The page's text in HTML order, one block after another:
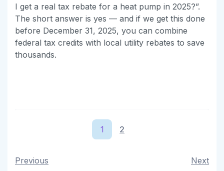
I get a real tax rebate for a heat pump in 2025?”.
The short answer is yes — and if we get this done
before December 31, 2025, you can combine
federal tax credits with local utility rebates to save
thousands.
Previous
1 2
Next